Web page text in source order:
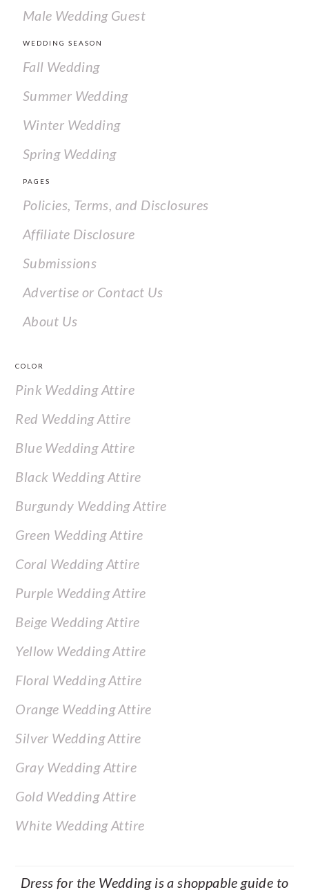
Male Wedding Guest
WEDDING SEASON
Fall Wedding
Summer Wedding
Winter Wedding
Spring Wedding
PAGES
Policies, Terms, and Disclosures
Affiliate Disclosure
Submissions
Advertise or Contact Us
About Us
COLOR
Pink Wedding Attire
Red Wedding Attire
Blue Wedding Attire
Black Wedding Attire
Burgundy Wedding Attire
Green Wedding Attire
Coral Wedding Attire
Purple Wedding Attire
Beige Wedding Attire
Yellow Wedding Attire
Floral Wedding Attire
Orange Wedding Attire
Silver Wedding Attire
Gray Wedding Attire
Gold Wedding Attire
White Wedding Attire
Dress for the Wedding is a shoppable guide to